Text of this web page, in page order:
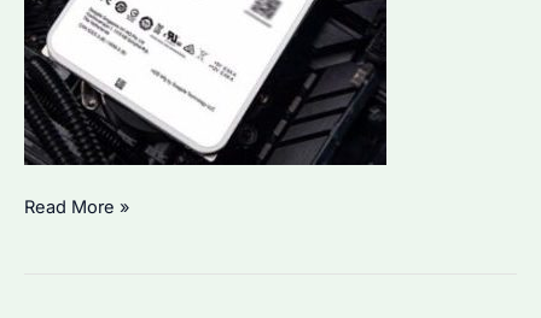
What’s
Read More »